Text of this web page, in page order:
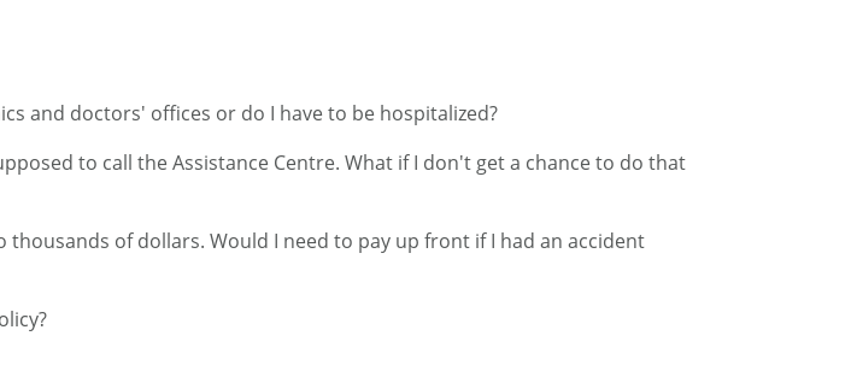
and doctors' offices or do I have to be hospitalized?
to call the Assistance Centre. What if I don't get a chance to do that
of dollars. Would I need to pay up front if I had an accident